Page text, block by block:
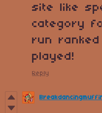
site like
category
run ranked
played!
Reply